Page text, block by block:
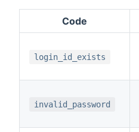
Code
login_id_exists
invalid_password